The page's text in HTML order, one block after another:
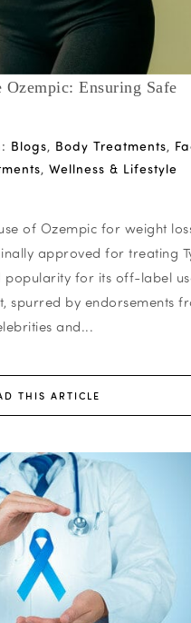
Ensuring Safe
Blogs, Body Treatments,
,Wellness & Lifestyle
of Ozempic for weight
approved for treating
popularity for its off-label
spurred by endorsements
and...
THIS ARTICLE